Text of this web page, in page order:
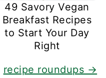
49 Savory Vegan
Breakfast Recipes
to Start Your Day
Right
recipe roundups →